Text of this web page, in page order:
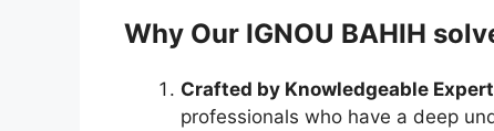
Why Our IGNOU BAHIH
Crafted by Knowledgeable
professionals who have a deep